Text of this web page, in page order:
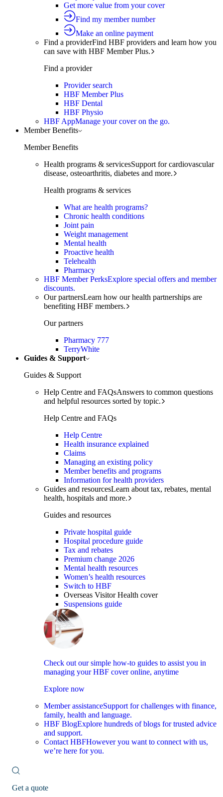
Get more value from your cover
Find my member number
Make an online payment
Find a providerFind HBF providers and learn how you
can save with HBF Member Plus.
Find a provider
Provider search
HBF Member Plus
HBF Dental
HBF Physio
HBF AppManage your cover on the go.
Member Benefits
Member Benefits
Health programs & servicesSupport for cardiovascular
disease, osteoarthritis, diabetes and more.
Health programs & services
What are health programs?
Chronic health conditions
Joint pain
Weight management
Mental health
Proactive health
Telehealth
Pharmacy
HBF Member PerksExplore special offers and member
discounts.
Our partnersLearn how our health partnerships are
benefiting HBF members.
Our partners
Pharmacy 777
TerryWhite
Guides & Support
Guides & Support
Help Centre and FAQsAnswers to common questions
and helpful resources sorted by topic.
Help Centre and FAQs
Help Centre
Health insurance explained
Claims
Managing an existing policy
Member benefits and programs
Information for health providers
Guides and resourcesLearn about tax, rebates, mental
health, hospitals and more.
Guides and resources
Private hospital guide
Hospital procedure guide
Tax and rebates
Premium change 2026
Mental health resources
Women’s health resources
Switch to HBF
Overseas Visitor Health cover
Suspensions guide
Check out our simple how-to guides to assist you in
managing your HBF cover online, anytime
Explore now
Member assistanceSupport for challenges with finance,
family, health and language.
HBF BlogExplore hundreds of blogs for trusted advice
and support.
Contact HBFHowever you want to connect with us,
we’re here for you.
Get a quote